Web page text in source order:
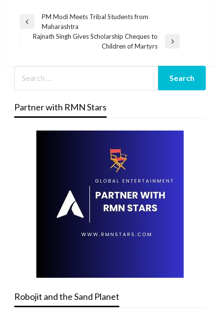
Post
navigation
Previous
PM Modi Meets Tribal Students from
Maharashtra
Rajnath Singh Gives Scholarship Cheques to
Children of Martyrs
Partner with RMN Stars
Robojit and the Sand Planet